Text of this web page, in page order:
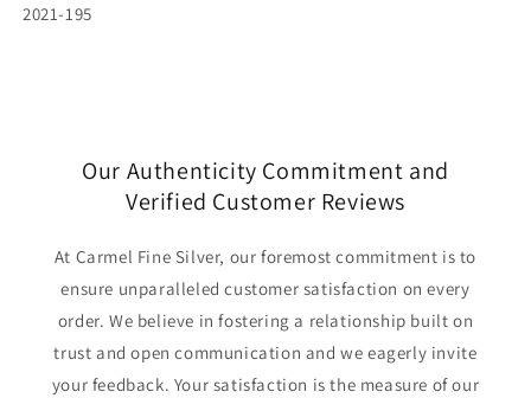
SKU:
2021-195
Our Authenticity Commitment and
Verified Customer Reviews
At Carmel Fine Silver, our foremost commitment is to
ensure unparalleled customer satisfaction on every
order. We believe in fostering a relationship built on
trust and open communication and we eagerly invite
your feedback. Your satisfaction is the measure of our